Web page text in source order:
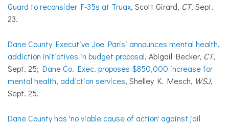
Guard to reconsider F-35s at Truax, Scott Girard, CT, Sept.
23.
Dane County Executive Joe Parisi announces mental health,
addiction initiatives in budget proposal, Abigail Becker, CT,
Sept. 25; Dane Co. Exec. proposes $850,000 increase for
mental health, addiction services, Shelley K. Mesch, WSJ,
Sept. 25.
Dane County has 'no viable cause of action' against jail